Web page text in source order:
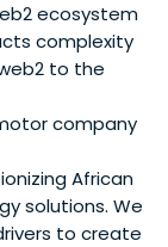
ecosystem
complexity
to the
company
African
solutions. We
to create